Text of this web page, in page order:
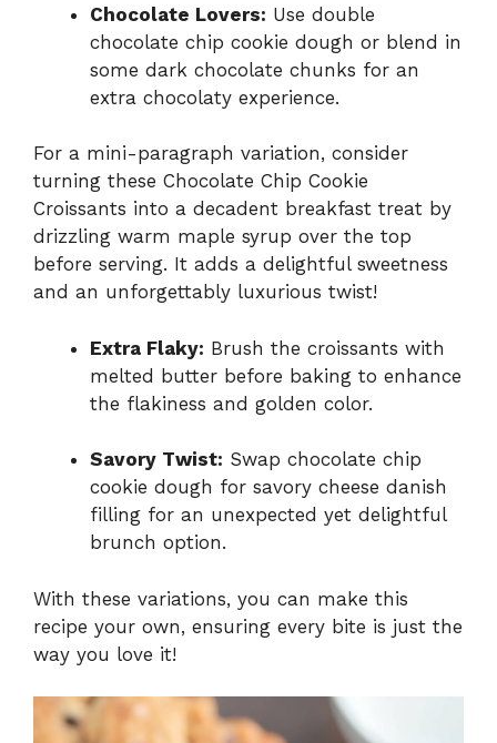
Chocolate Lovers: Use double
chocolate chip cookie dough or blend in
some dark chocolate chunks for an
extra chocolaty experience.
For a mini-paragraph variation, consider
turning these Chocolate Chip Cookie
Croissants into a decadent breakfast treat by
drizzling warm maple syrup over the top
before serving. It adds a delightful sweetness
and an unforgettably luxurious twist!
Extra Flaky: Brush the croissants with
melted butter before baking to enhance
the flakiness and golden color.
Savory Twist: Swap chocolate chip
cookie dough for savory cheese danish
filling for an unexpected yet delightful
brunch option.
With these variations, you can make this
recipe your own, ensuring every bite is just the
way you love it!